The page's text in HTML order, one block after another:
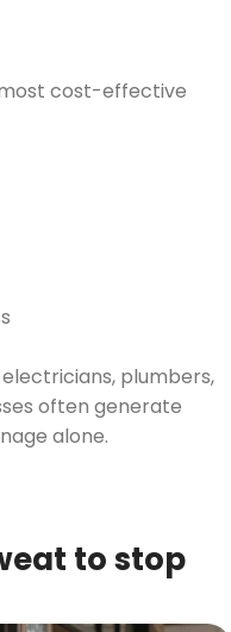
cost-effective
plumbers,
often generate
alone.
to stop